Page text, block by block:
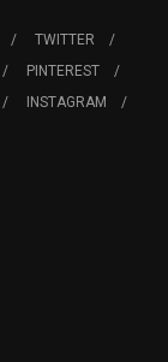
TWITTER
PINTEREST
INSTAGRAM